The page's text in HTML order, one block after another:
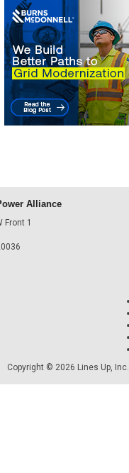
Alliance
Front 1
Copyright © 2026 Lines Up, Inc.